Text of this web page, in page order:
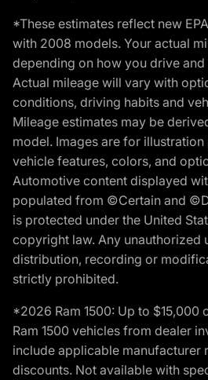
*These estimates reflect new
with 2008 models. Your actual
depending on how you drive
Actual mileage will vary with
conditions, driving habits and
Mileage estimates may be
model. Images are for
vehicle features, colors, and
Automotive content displayed
populated from ©Certain and
is protected under the United
copyright law. Any unauthorized
distribution, recording or
strictly prohibited.
*2026 Ram 1500: Up to $15,000
Ram 1500 vehicles from dealer
include applicable manufacturer
discounts. Not available with